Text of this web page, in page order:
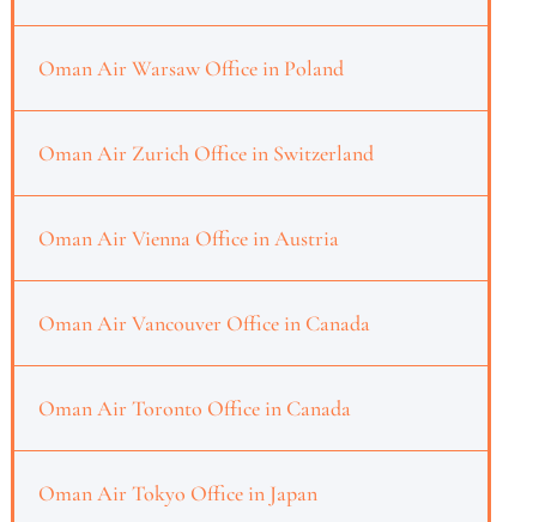
Oman Air Warsaw Office in Poland
Oman Air Zurich Office in Switzerland
Oman Air Vienna Office in Austria
Oman Air Vancouver Office in Canada
Oman Air Toronto Office in Canada
Oman Air Tokyo Office in Japan